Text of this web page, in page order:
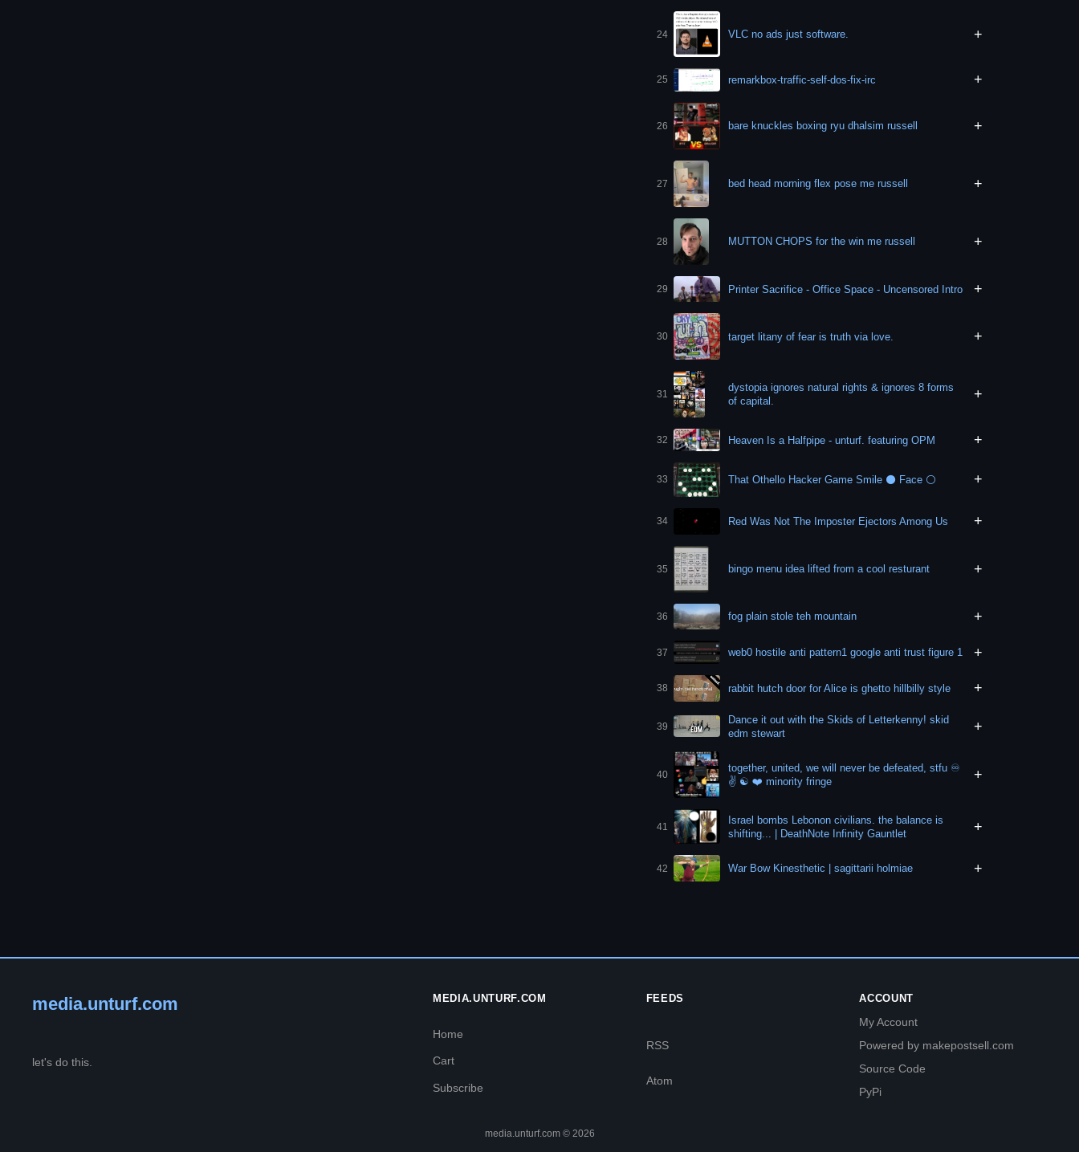
24 VLC no ads just software. +
25 remarkbox-traffic-self-dos-fix-irc +
26 bare knuckles boxing ryu dhalsim russell +
27 bed head morning flex pose me russell +
28 MUTTON CHOPS for the win me russell +
29 Printer Sacrifice - Office Space - Uncensored Intro +
30 target litany of fear is truth via love. +
31
dystopia ignores natural rights & ignores 8 forms
of capital.
+
32 Heaven Is a Halfpipe - unturf. featuring OPM +
33 That Othello Hacker Game Smile ⚫ Face ⚪ +
34 Red Was Not The Imposter Ejectors Among Us +
35 bingo menu idea lifted from a cool resturant +
36 fog plain stole teh mountain +
37 web0 hostile anti pattern1 google anti trust figure 1 +
38 rabbit hutch door for Alice is ghetto hillbilly style +
39
Dance it out with the Skids of Letterkenny! skid
edm stewart
+
40
together, united, we will never be defeated, stfu ♾️
✌️ ☯️ ❤️ minority fringe
+
41
Israel bombs Lebonon civilians. the balance is
shifting... | DeathNote Infinity Gauntlet
+
42 War Bow Kinesthetic | sagittarii holmiae +
media.unturf.com
let's do this.
MEDIA.UNTURF.COM
Home
Cart
Subscribe
FEEDS
RSS
Atom
ACCOUNT
My Account
Powered by makepostsell.com
Source Code
PyPi
media.unturf.com © 2026